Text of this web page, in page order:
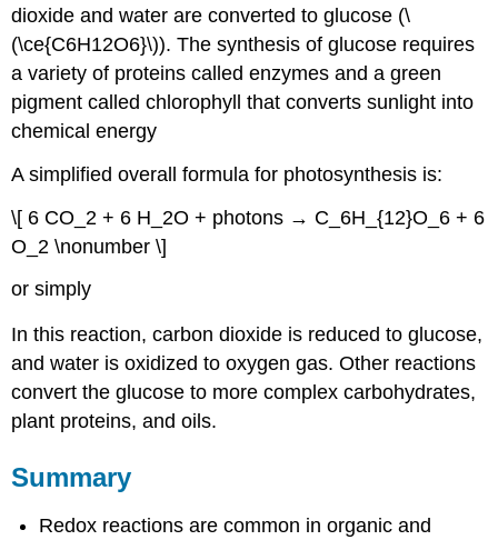
dioxide and water are converted to glucose (\
(\ce{C6H12O6}\)). The synthesis of glucose requires
a variety of proteins called enzymes and a green
pigment called chlorophyll that converts sunlight into
chemical energy
A simplified overall formula for photosynthesis is:
\[ 6 CO_2 + 6 H_2O + photons → C_6H_{12}O_6 + 6
O_2 \nonumber \]
or simply
In this reaction, carbon dioxide is reduced to glucose,
and water is oxidized to oxygen gas. Other reactions
convert the glucose to more complex carbohydrates,
plant proteins, and oils.
Summary
Redox reactions are common in organic and